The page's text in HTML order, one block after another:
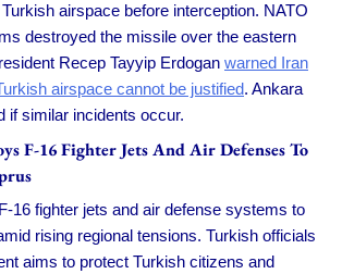
airspace before interception. NATO
destroyed the missile over the eastern
Recep Tayyip Erdogan warned Iran
airspace cannot be justified. Ankara
if similar incidents occur.
F-16 Fighter Jets And Air Defenses To
16 fighter jets and air defense systems to
rising regional tensions. Turkish officials
aims to protect Turkish citizens and